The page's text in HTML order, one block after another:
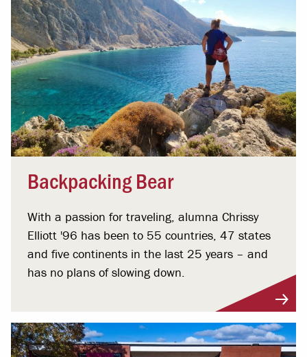
Backpacking Bear
With a passion for traveling, alumna Chrissy
Elliott '96 has been to 55 countries, 47 states
and five continents in the last 25 years – and
has no plans of slowing down.